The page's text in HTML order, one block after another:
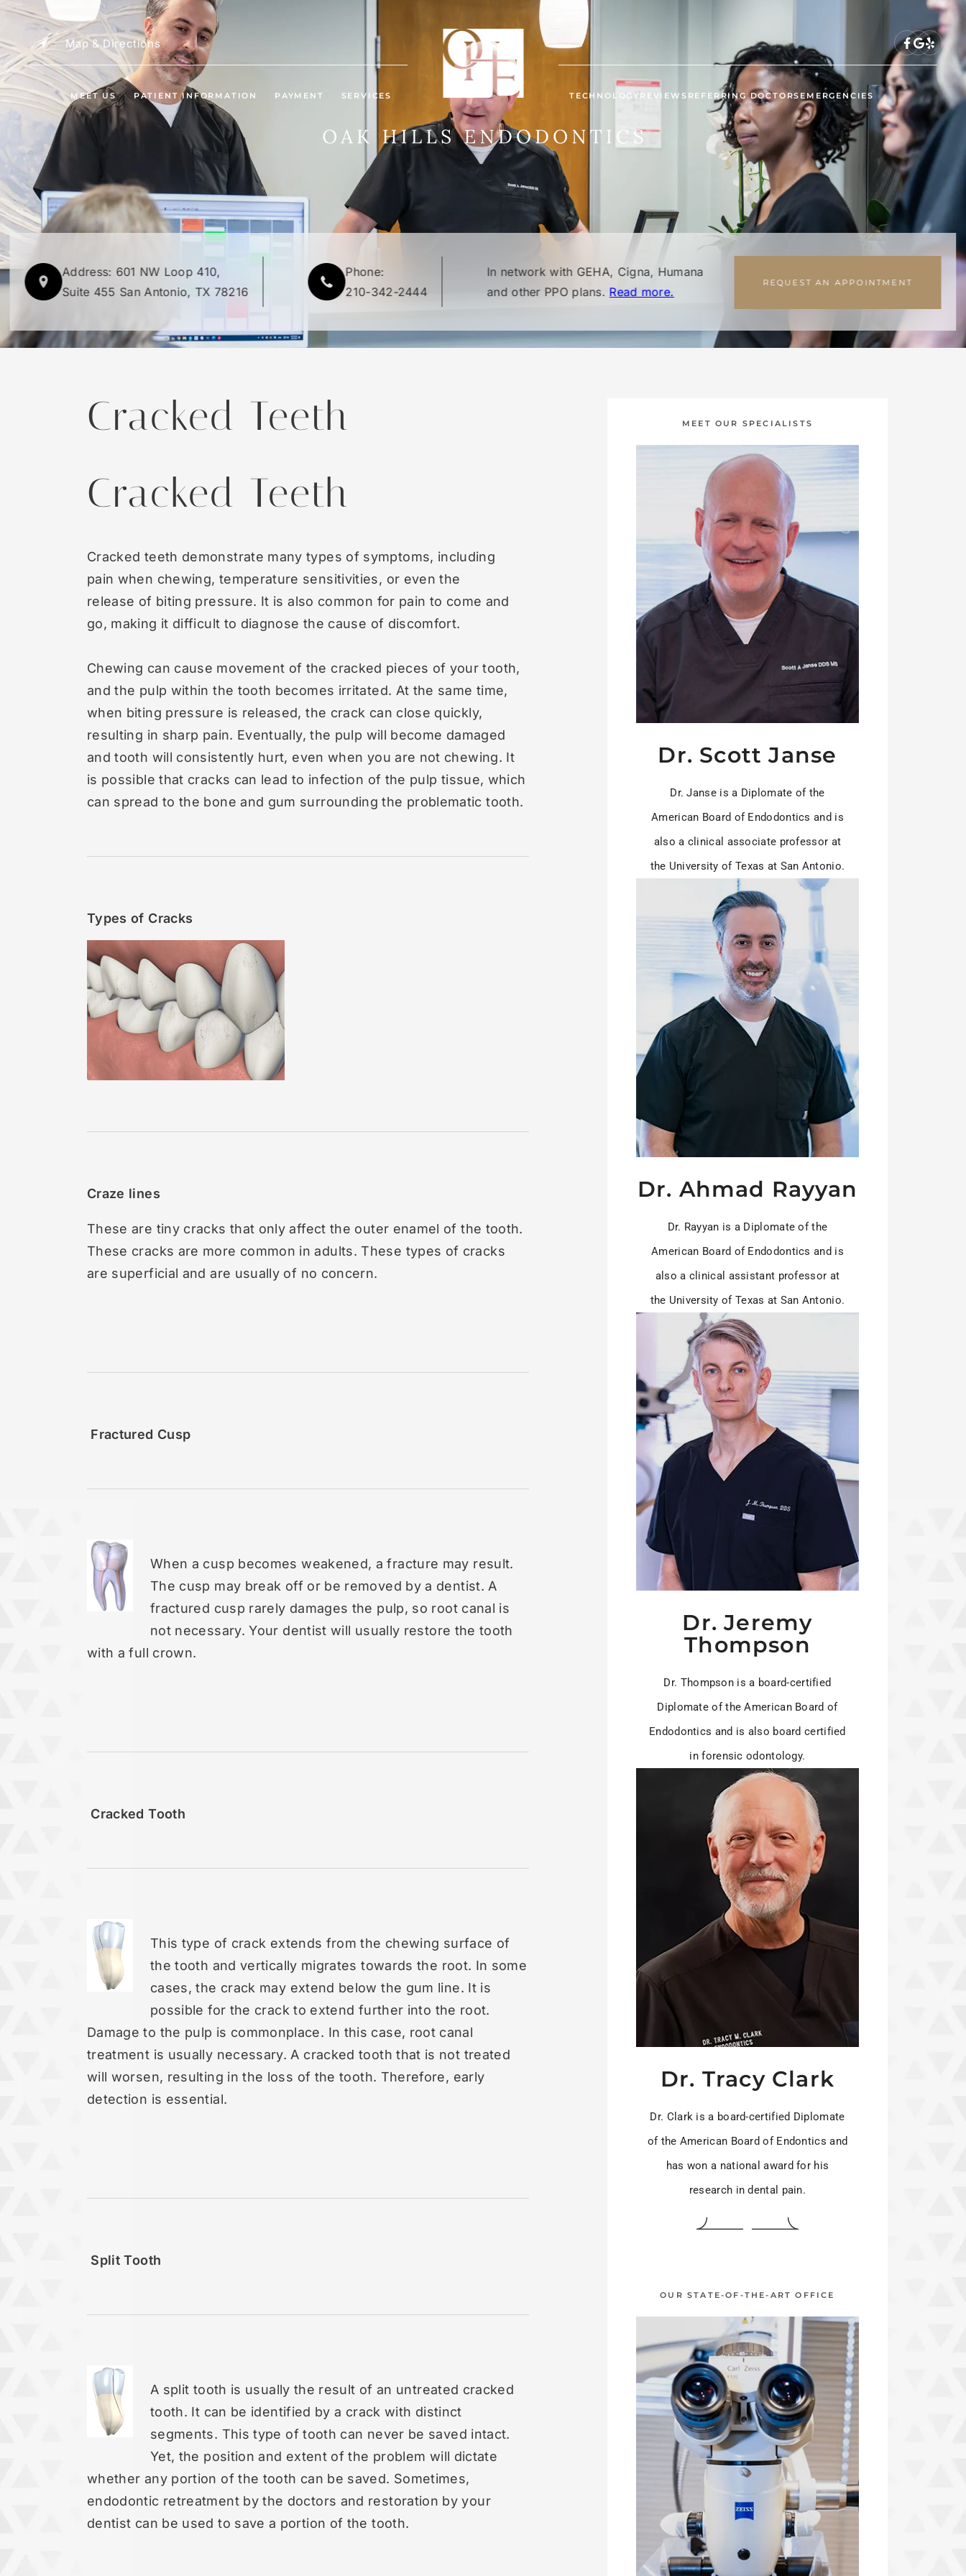
Map & Directions
MEET US PATIENT INFORMATION PAYMENT SERVICES TECHNOLOGY REVIEWS REFERRING DOCTORS EMERGENCIES
Address: 601 NW Loop 410,
Suite 455 San Antonio, TX 78216
Phone:
210-342-2444
In network with GEHA, Cigna, Humana
and other PPO plans. Read more.
REQUEST AN APPOINTMENT
Cracked Teeth
Cracked Teeth
Cracked teeth demonstrate many types of symptoms, including
pain when chewing, temperature sensitivities, or even the
release of biting pressure. It is also common for pain to come and
go, making it difficult to diagnose the cause of discomfort.
Chewing can cause movement of the cracked pieces of your tooth,
and the pulp within the tooth becomes irritated. At the same time,
when biting pressure is released, the crack can close quickly,
resulting in sharp pain. Eventually, the pulp will become damaged
and tooth will consistently hurt, even when you are not chewing. It
is possible that cracks can lead to infection of the pulp tissue, which
can spread to the bone and gum surrounding the problematic tooth.
Types of Cracks
Craze lines
These are tiny cracks that only affect the outer enamel of the tooth.
These cracks are more common in adults. These types of cracks
are superficial and are usually of no concern.
Fractured Cusp
When a cusp becomes weakened, a fracture may result.
The cusp may break off or be removed by a dentist. A
fractured cusp rarely damages the pulp, so root canal is
not necessary. Your dentist will usually restore the tooth
with a full crown.
Cracked Tooth
This type of crack extends from the chewing surface of
the tooth and vertically migrates towards the root. In some
cases, the crack may extend below the gum line. It is
possible for the crack to extend further into the root.
Damage to the pulp is commonplace. In this case, root canal
treatment is usually necessary. A cracked tooth that is not treated
will worsen, resulting in the loss of the tooth. Therefore, early
detection is essential.
Split Tooth
A split tooth is usually the result of an untreated cracked
tooth. It can be identified by a crack with distinct
segments. This type of tooth can never be saved intact.
Yet, the position and extent of the problem will dictate
whether any portion of the tooth can be saved. Sometimes,
endodontic retreatment by the doctors and restoration by your
dentist can be used to save a portion of the tooth.
MEET OUR SPECIALISTS
Dr. Scott Janse
Dr. Janse is a Diplomate of the
American Board of Endodontics and is
also a clinical associate professor at
the University of Texas at San Antonio.
Dr. Ahmad Rayyan
Dr. Rayyan is a Diplomate of the
American Board of Endodontics and is
also a clinical assistant professor at
the University of Texas at San Antonio.
Dr. Jeremy
Thompson
Dr. Thompson is a board-certified
Diplomate of the American Board of
Endodontics and is also board certified
in forensic odontology.
Dr. Tracy Clark
Dr. Clark is a board-certified Diplomate
of the American Board of Endontics and
has won a national award for his
research in dental pain.
OUR STATE-OF-THE-ART OFFICE